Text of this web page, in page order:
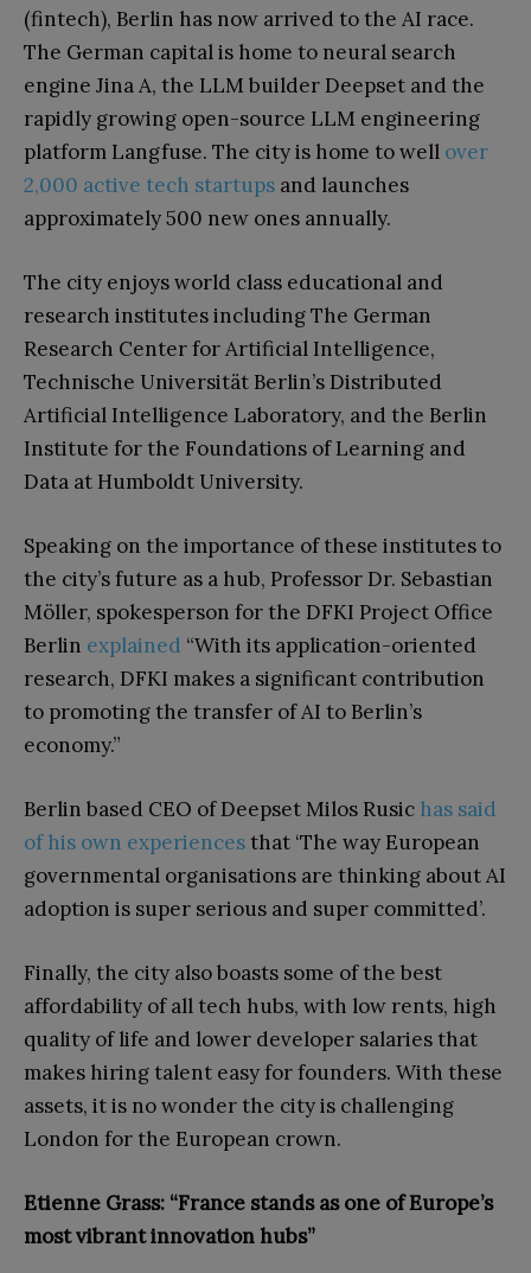
(fintech), Berlin has now arrived to the AI race.
The German capital is home to neural search
engine Jina A, the LLM builder Deepset and the
rapidly growing open-source LLM engineering
platform Langfuse. The city is home to well over
2,000 active tech startups and launches
approximately 500 new ones annually.
The city enjoys world class educational and
research institutes including The German
Research Center for Artificial Intelligence,
Technische Universität Berlin’s Distributed
Artificial Intelligence Laboratory, and the Berlin
Institute for the Foundations of Learning and
Data at Humboldt University.
Speaking on the importance of these institutes to
the city’s future as a hub, Professor Dr. Sebastian
Möller, spokesperson for the DFKI Project Office
Berlin explained “With its application-oriented
research, DFKI makes a significant contribution
to promoting the transfer of AI to Berlin’s
economy.”
Berlin based CEO of Deepset Milos Rusic has said
of his own experiencesthat ‘The way European
governmental organisations are thinking about AI
adoption is super serious and super committed’.
Finally, the city also boasts some of the best
affordability of all tech hubs, with low rents, high
quality of life and lower developer salaries that
makes hiring talent easy for founders. With these
assets, it is no wonder the city is challenging
London for the European crown.
Etienne Grass: “France stands as one of Europe’s
most vibrant innovation hubs”